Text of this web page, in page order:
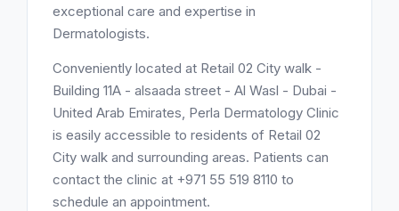
exceptional care and expertise in
Dermatologists.
Conveniently located at Retail 02 City walk -
Building 11A - alsaada street - Al Wasl - Dubai -
United Arab Emirates, Perla Dermatology Clinic
is easily accessible to residents of Retail 02
City walk and surrounding areas. Patients can
contact the clinic at +971 55 519 8110 to
schedule an appointment.